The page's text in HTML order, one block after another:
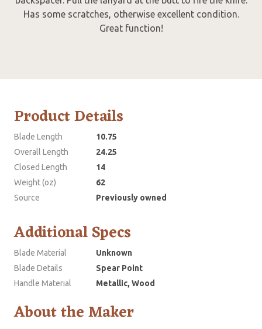
Has some scratches, otherwise excellent condition.
Great function!
Product Details
Blade Length
10.75
Overall Length
24.25
Closed Length
14
Weight (oz)
62
Source
Previously owned
Additional Specs
Blade Material
Unknown
Blade Details
Spear Point
Handle Material
Metallic, Wood
About the Maker